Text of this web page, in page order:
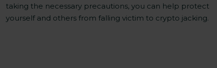
taking the necessary precautions, you can help protect
yourself and others from falling victim to crypto jacking.